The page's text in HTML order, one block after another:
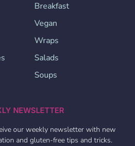
Breakfast
Vegan
Wraps
Salads
Soups
NEWSLETTER
our weekly newsletter with new
and gluten-free tips and tricks.